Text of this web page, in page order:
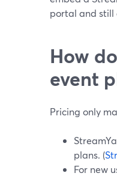
portal and still
How
event
Pricing only
plans. (
For new